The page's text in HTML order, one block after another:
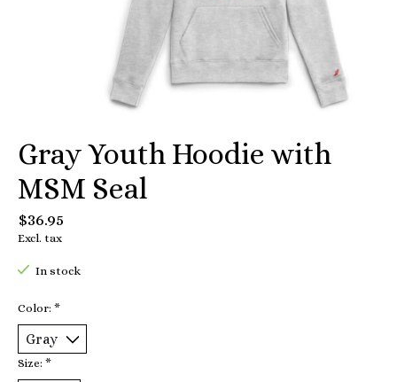
Gray Youth Hoodie with
MSM Seal
$36.95
Excl. tax
In stock
Color: *
Size: *